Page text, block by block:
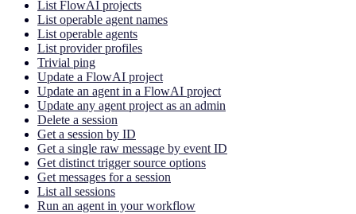
List FlowAI projects
List operable agent names
List operable agents
List provider profiles
Trivial ping
Update a FlowAI project
Update an agent in a FlowAI project
Update any agent project as an admin
Delete a session
Get a session by ID
Get a single raw message by event ID
Get distinct trigger source options
Get messages for a session
List all sessions
Run an agent in your workflow